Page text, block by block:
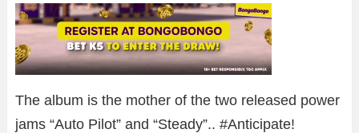
The album is the mother of the two released power
jams “Auto Pilot” and “Steady”.. #Anticipate!